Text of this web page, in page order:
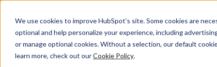
We use cookies to improve HubSpot’s site. Some cookies are
optional and help personalize your experience, including
or manage optional cookies. Without a selection, our default
learn more, check out ourCookie Policy.
Sales